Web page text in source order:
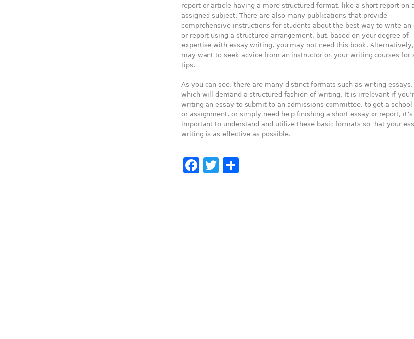
report or article having a more structured format, like a short report on
assigned subject. There are also many publications that provide
comprehensive instructions for students about the best way to write an
or report using a structured arrangement, but, based on your degree of
expertise with essay writing, you may not need this book.
may want to seek advice from an instructor on your writing courses for
tips.
As you can see, there are many distinct formats such as writing essays,
which will demand a structured fashion of writing. It is irrelevant if
writing an essay to submit to an admissions committee, to get a school
or assignment, or simply need help finishing a short essay or report, it’s
important to understand and utilize these basic formats so that your
writing is as effective as possible.
Facebook
Twitter